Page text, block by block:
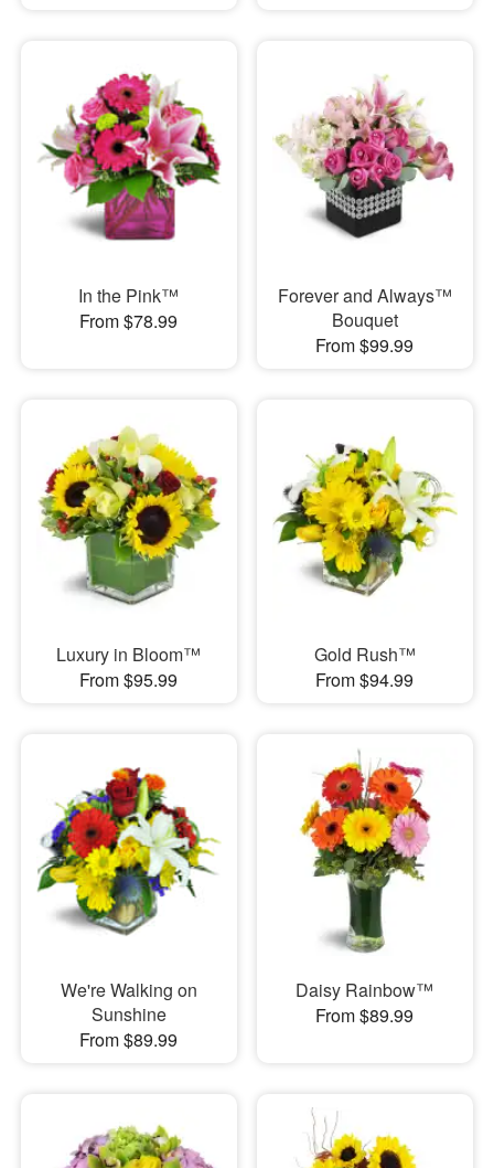
In the Pink™
From $78.99
Forever and Always™
Bouquet
From $99.99
Luxury in Bloom™
From $95.99
Gold Rush™
From $94.99
We're Walking on
Sunshine
From $89.99
Daisy Rainbow™
From $89.99